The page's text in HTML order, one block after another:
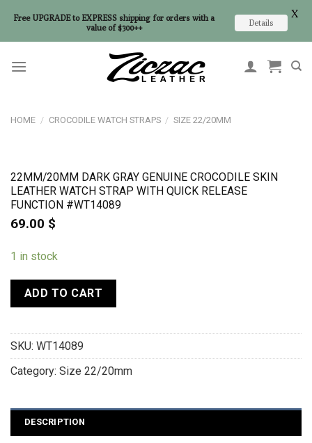
HOME / CROCODILE WATCH STRAPS / SIZE 22/20MM
22MM/20MM DARK GRAY GENUINE CROCODILE SKIN
LEATHER WATCH STRAP WITH QUICK RELEASE
FUNCTION #WT14089
69.00 $
1 in stock
ADD TO CART
SKU: WT14089
Category: Size 22/20mm
DESCRIPTION
Free UPGRADE to EXPRESS shipping for orders with a
value of $300++
Details
X